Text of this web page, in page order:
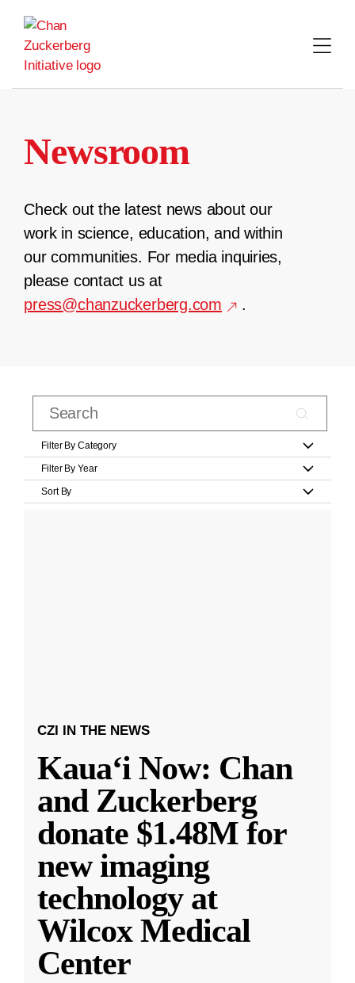
content
Newsroom
Check out the latest news about our
work in science, education, and within
our communities. For media inquiries,
please contact us at
press@chanzuckerberg.com
.
Filter By Category
Filter By Year
Sort By
CZI IN THE NEWS
Kauaʻi Now: Chan
and Zuckerberg
donate $1.48M for
new imaging
technology at
Wilcox Medical
Center